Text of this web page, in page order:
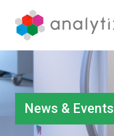
News & Events